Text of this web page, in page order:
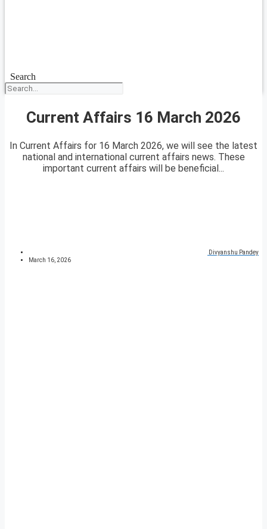
Search
Current Affairs 16 March 2026
In Current Affairs for 16 March 2026, we will see the latest
national and international current affairs news. These
important current affairs will be beneficial...
Divyanshu Pandey
March 16, 2026